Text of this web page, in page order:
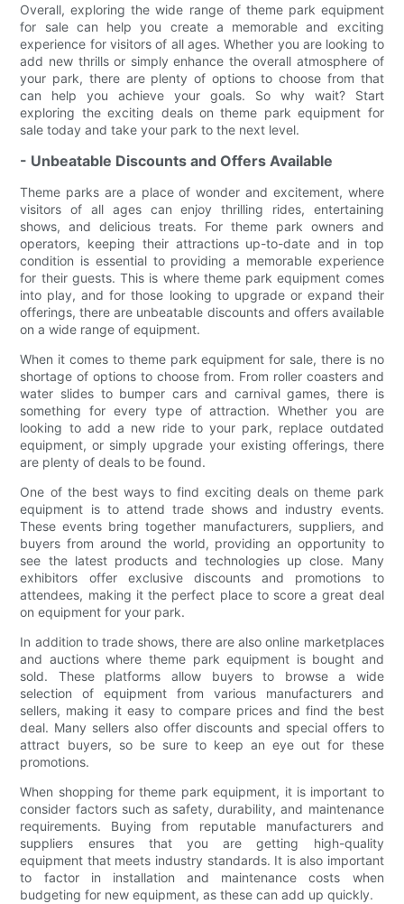
Overall, exploring the wide range of theme park equipment
for sale can help you create a memorable and exciting
experience for visitors of all ages. Whether you are looking to
add new thrills or simply enhance the overall atmosphere of
your park, there are plenty of options to choose from that
can help you achieve your goals. So why wait? Start
exploring the exciting deals on theme park equipment for
sale today and take your park to the next level.
- Unbeatable Discounts and Offers Available
Theme parks are a place of wonder and excitement, where
visitors of all ages can enjoy thrilling rides, entertaining
shows, and delicious treats. For theme park owners and
operators, keeping their attractions up-to-date and in top
condition is essential to providing a memorable experience
for their guests. This is where theme park equipment comes
into play, and for those looking to upgrade or expand their
offerings, there are unbeatable discounts and offers available
on a wide range of equipment.
When it comes to theme park equipment for sale, there is no
shortage of options to choose from. From roller coasters and
water slides to bumper cars and carnival games, there is
something for every type of attraction. Whether you are
looking to add a new ride to your park, replace outdated
equipment, or simply upgrade your existing offerings, there
are plenty of deals to be found.
One of the best ways to find exciting deals on theme park
equipment is to attend trade shows and industry events.
These events bring together manufacturers, suppliers, and
buyers from around the world, providing an opportunity to
see the latest products and technologies up close. Many
exhibitors offer exclusive discounts and promotions to
attendees, making it the perfect place to score a great deal
on equipment for your park.
In addition to trade shows, there are also online marketplaces
and auctions where theme park equipment is bought and
sold. These platforms allow buyers to browse a wide
selection of equipment from various manufacturers and
sellers, making it easy to compare prices and find the best
deal. Many sellers also offer discounts and special offers to
attract buyers, so be sure to keep an eye out for these
promotions.
When shopping for theme park equipment, it is important to
consider factors such as safety, durability, and maintenance
requirements. Buying from reputable manufacturers and
suppliers ensures that you are getting high-quality
equipment that meets industry standards. It is also important
to factor in installation and maintenance costs when
budgeting for new equipment, as these can add up quickly.